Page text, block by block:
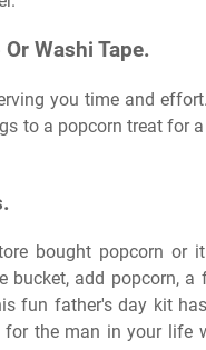
Washi Tape.
you time and
to a popcorn treat for
bought popcorn or
bucket, add popcorn,
fun father's day kit
the man in your life